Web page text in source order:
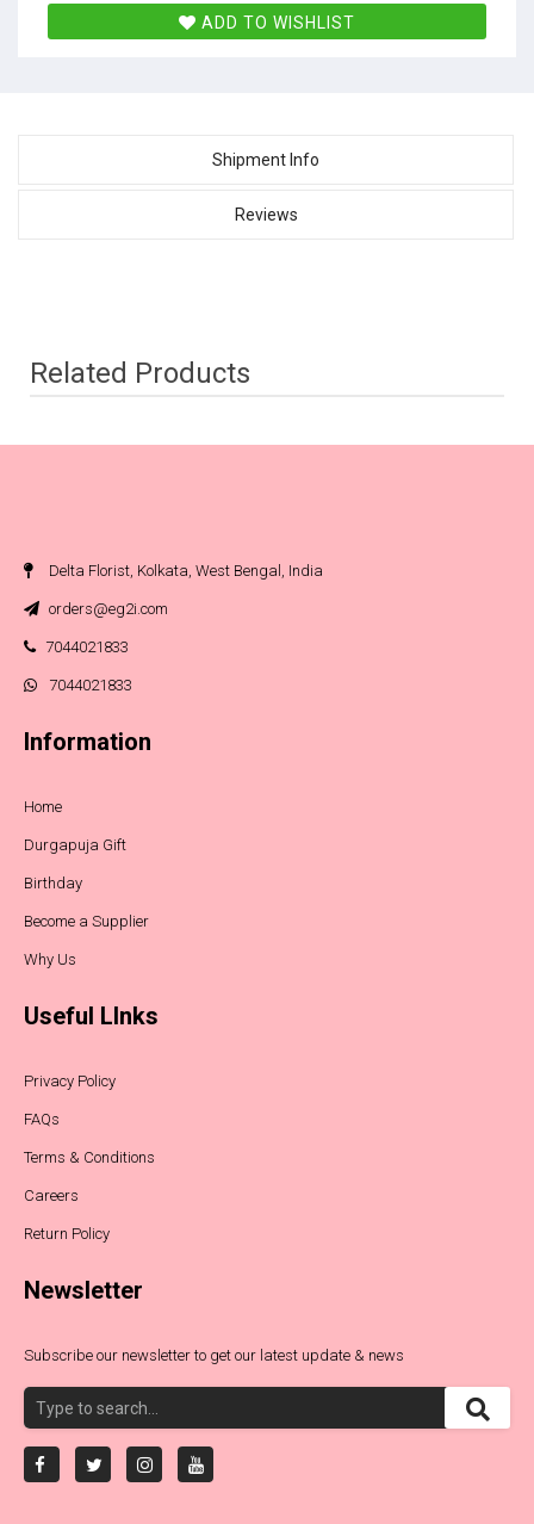
ADD TO WISHLIST
Shipment Info
Reviews
Related Products
Delta Florist, Kolkata, West Bengal, India
orders@eg2i.com
7044021833
7044021833
Information
Home
Durgapuja Gift
Birthday
Become a Supplier
Why Us
Useful LInks
Privacy Policy
FAQs
Terms & Conditions
Careers
Return Policy
Newsletter
Subscribe our newsletter to get our latest update & news